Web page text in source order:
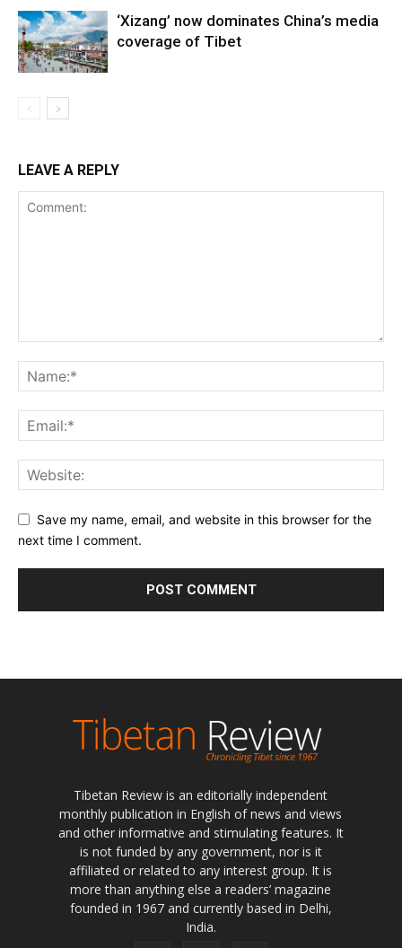
‘Xizang’ now dominates China’s media
coverage of Tibet
LEAVE A REPLY
Save my name, email, and website in this browser for the
next time I comment.
Tibetan Review is an editorially independent
monthly publication in English of news and views
and other informative and stimulating features. It
is not funded by any government, nor is it
affiliated or related to any interest group. It is
more than anything else a readers’ magazine
founded in 1967 and currently based in Delhi,
India.